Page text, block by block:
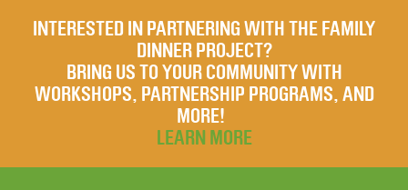
INTERESTED IN PARTNERING WITH THE FAMILY
DINNER PROJECT?
BRING US TO YOUR COMMUNITY WITH
WORKSHOPS, PARTNERSHIP PROGRAMS, AND
MORE!
LEARN MORE